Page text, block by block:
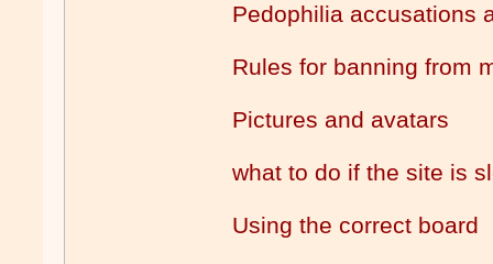
Pedophilia accusations
Rules for banning from
Pictures and avatars
what to do if the site is
Using the correct board